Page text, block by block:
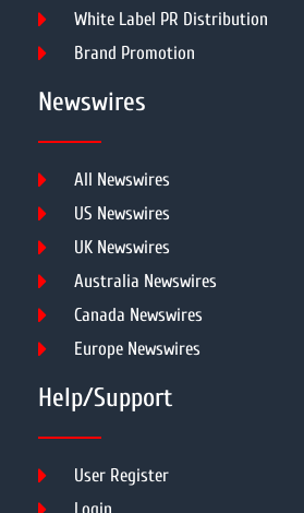
White Label PR Distribution
Brand Promotion
Newswires
All Newswires
US Newswires
UK Newswires
Australia Newswires
Canada Newswires
Europe Newswires
Help/Support
User Register